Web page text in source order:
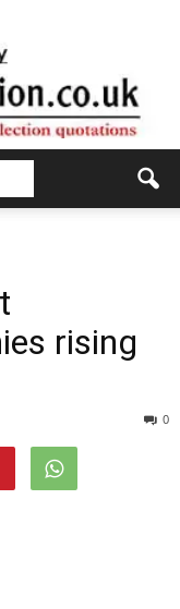
rising
0